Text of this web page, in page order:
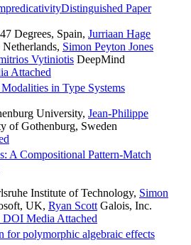
Distinguished Paper
47 Degrees, Spain, Jurriaan Hage
, Simon Peyton Jones
Vytiniotis DeepMind
Attached
in Type Systems
University, Jean-Philippe
of Gothenburg, Sweden
A Compositional Pattern-Match
Institute of Technology, Simon
UK, Ryan Scott Galois, Inc.
DOI Media Attached
for polymorphic algebraic effects